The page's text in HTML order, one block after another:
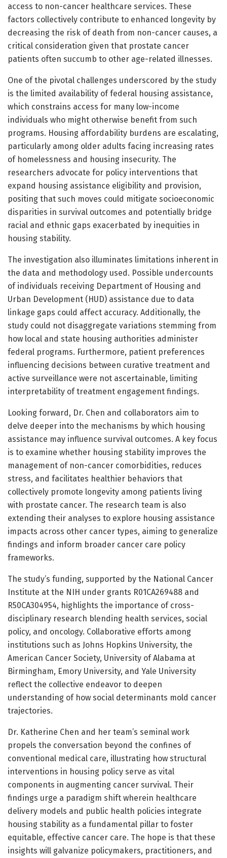
access to non-cancer healthcare services. These
factors collectively contribute to enhanced longevity by
decreasing the risk of death from non-cancer causes, a
critical consideration given that prostate cancer
patients often succumb to other age-related illnesses.
One of the pivotal challenges underscored by the study
is the limited availability of federal housing assistance,
which constrains access for many low-income
individuals who might otherwise benefit from such
programs. Housing affordability burdens are escalating,
particularly among older adults facing increasing rates
of homelessness and housing insecurity. The
researchers advocate for policy interventions that
expand housing assistance eligibility and provision,
positing that such moves could mitigate socioeconomic
disparities in survival outcomes and potentially bridge
racial and ethnic gaps exacerbated by inequities in
housing stability.
The investigation also illuminates limitations inherent in
the data and methodology used. Possible undercounts
of individuals receiving Department of Housing and
Urban Development (HUD) assistance due to data
linkage gaps could affect accuracy. Additionally, the
study could not disaggregate variations stemming from
how local and state housing authorities administer
federal programs. Furthermore, patient preferences
influencing decisions between curative treatment and
active surveillance were not ascertainable, limiting
interpretability of treatment engagement findings.
Looking forward, Dr. Chen and collaborators aim to
delve deeper into the mechanisms by which housing
assistance may influence survival outcomes. A key focus
is to examine whether housing stability improves the
management of non-cancer comorbidities, reduces
stress, and facilitates healthier behaviors that
collectively promote longevity among patients living
with prostate cancer. The research team is also
extending their analyses to explore housing assistance
impacts across other cancer types, aiming to generalize
findings and inform broader cancer care policy
frameworks.
The study’s funding, supported by the National Cancer
Institute at the NIH under grants R01CA269488 and
R50CA304954, highlights the importance of cross-
disciplinary research blending health services, social
policy, and oncology. Collaborative efforts among
institutions such as Johns Hopkins University, the
American Cancer Society, University of Alabama at
Birmingham, Emory University, and Yale University
reflect the collective endeavor to deepen
understanding of how social determinants mold cancer
trajectories.
Dr. Katherine Chen and her team’s seminal work
propels the conversation beyond the confines of
conventional medical care, illustrating how structural
interventions in housing policy serve as vital
components in augmenting cancer survival. Their
findings urge a paradigm shift wherein healthcare
delivery models and public health policies integrate
housing stability as a fundamental pillar to foster
equitable, effective cancer care. The hope is that these
insights will galvanize policymakers, practitioners, and